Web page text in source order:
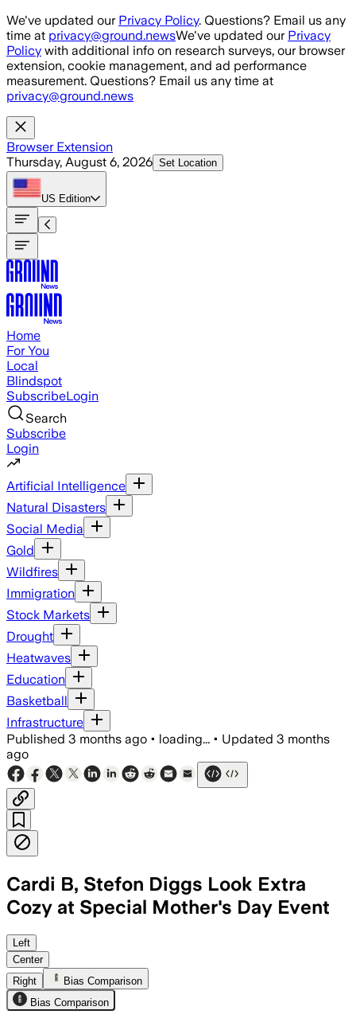
Skip to main content
We've updated our Privacy Policy. Questions? Email us any
time at privacy@ground.newsWe've updated our Privacy
Policy with additional info on research surveys, our browser
extension, cookie management, and ad performance
measurement. Questions? Email us any time at
privacy@ground.news
Browser Extension
Thursday, August 6, 2026 Set Location
US Edition
Home
For You
Local
Blindspot
SubscribeLogin
Search
Subscribe
Login
Artificial Intelligence
Natural Disasters
Social Media
Gold
Wildfires
Immigration
Stock Markets
Drought
Heatwaves
Education
Basketball
Infrastructure
Published 3 months ago • loading... • Updated 3 months
ago
Cardi B, Stefon Diggs Look Extra
Cozy at Special Mother's Day Event
The pair were seen kissing on the
Left
Center
Right
Bias Comparison
Bias Comparison